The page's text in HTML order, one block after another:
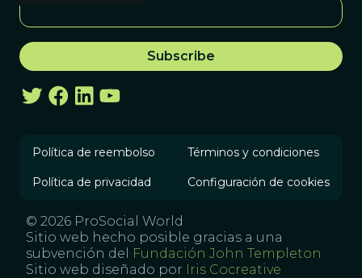
Política de reembolso Términos y condiciones
Política de privacidad Configuración de cookies
© 2026 ProSocial World
Sitio web hecho posible gracias a una
subvención del
Fundación John Templeton
Sitio web diseñado por Iris Cocreative